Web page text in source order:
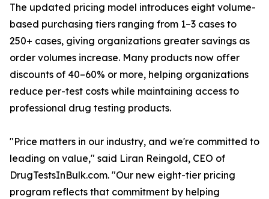
The updated pricing model introduces eight volume-
based purchasing tiers ranging from 1–3 cases to
250+ cases, giving organizations greater savings as
order volumes increase. Many products now offer
discounts of 40–60% or more, helping organizations
reduce per-test costs while maintaining access to
professional drug testing products.
"Price matters in our industry, and we're committed to
leading on value," said Liran Reingold, CEO of
DrugTestsInBulk.com. "Our new eight-tier pricing
program reflects that commitment by helping